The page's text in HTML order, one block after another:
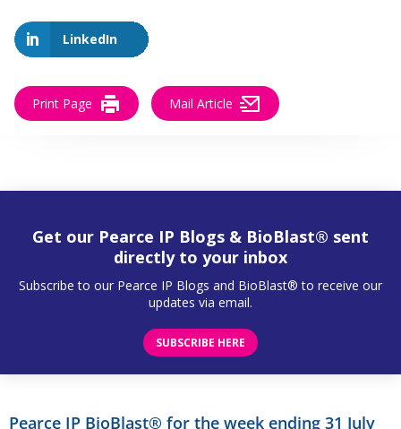
LinkedIn
Print Page Mail Article
Get our Pearce IP Blogs & BioBlast® sent
directly to your inbox
Subscribe to our Pearce IP Blogs and BioBlast® to receive our
updates via email.
SUBSCRIBE HERE
Pearce IP BioBlast® for the week ending 31 July